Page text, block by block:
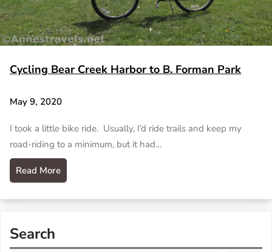
Cycling Bear Creek Harbor to B. Forman Park
May 9, 2020
I took a little bike ride. Usually, I’d ride trails and keep my
road-riding to a minimum, but it had…
Read More
Search